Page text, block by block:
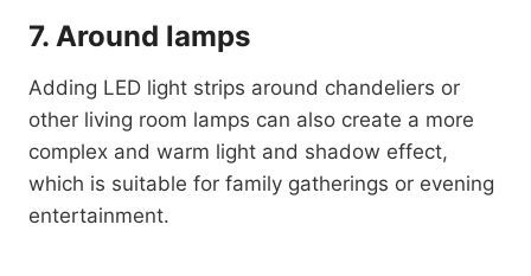
7. Around lamps
Adding LED light strips around chandeliers or
other living room lamps can also create a more
complex and warm light and shadow effect,
which is suitable for family gatherings or evening
entertainment.